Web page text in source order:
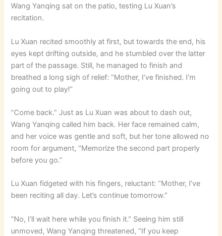
Wang Yanqing sat on the patio, testing Lu Xuan’s
recitation.
Lu Xuan recited smoothly at first, but towards the end, his
eyes kept drifting outside, and he stumbled over the latter
part of the passage. Still, he managed to finish and
breathed a long sigh of relief: “Mother, I’ve finished. I’m
going out to play!”
“Come back.” Just as Lu Xuan was about to dash out,
Wang Yanqing called him back. Her face remained calm,
and her voice was gentle and soft, but her tone allowed no
room for argument, “Memorize the second part properly
before you go.”
Lu Xuan fidgeted with his fingers, reluctant: “Mother, I’ve
been reciting all day. Let’s continue tomorrow.”
“No, I’ll wait here while you finish it.” Seeing him still
unmoved, Wang Yanqing threatened, “If you keep